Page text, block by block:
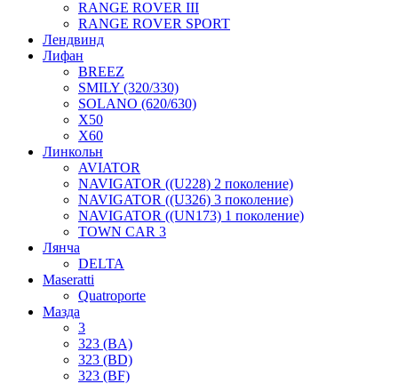
RANGE ROVER III
RANGE ROVER SPORT
Лендвинд
Лифан
BREEZ
SMILY (320/330)
SOLANO (620/630)
X50
X60
Линкольн
AVIATOR
NAVIGATOR ((U228) 2 поколение)
NAVIGATOR ((U326) 3 поколение)
NAVIGATOR ((UN173) 1 поколение)
TOWN CAR 3
Лянча
DELTA
Maseratti
Quatroporte
Мазда
3
323 (BA)
323 (BD)
323 (BF)